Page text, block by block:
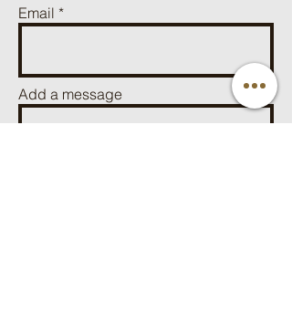
Email
Add a message